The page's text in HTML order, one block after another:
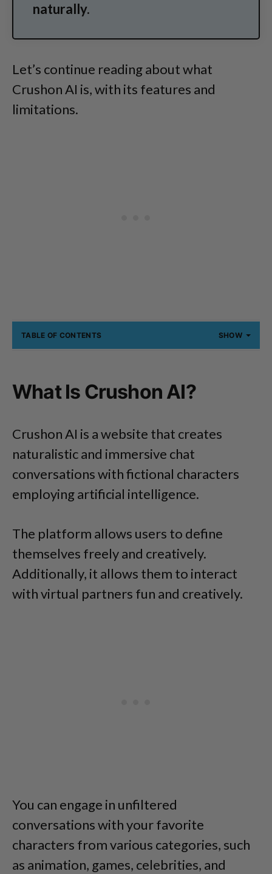
naturally.
Let’s continue reading about what
Crushon AI is, with its features and
limitations.
TABLE OF CONTENTS SHOW
What Is Crushon AI?
Crushon AI is a website that creates
naturalistic and immersive chat
conversations with fictional characters
employing artificial intelligence.
The platform allows users to define
themselves freely and creatively.
Additionally, it allows them to interact
with virtual partners fun and creatively.
You can engage in unfiltered
conversations with your favorite
characters from various categories, such
as animation, games, celebrities, and